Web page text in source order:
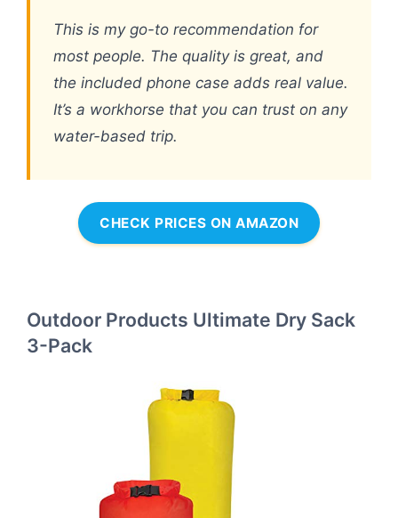
This is my go-to recommendation for
most people. The quality is great, and
the included phone case adds real value.
It’s a workhorse that you can trust on any
water-based trip.
CHECK PRICES ON AMAZON
Outdoor Products Ultimate Dry Sack
3-Pack